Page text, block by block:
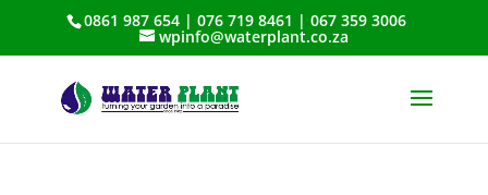
0861 987 654 | 076 719 8461 | 067 359 3006
wpinfo@waterplant.co.za